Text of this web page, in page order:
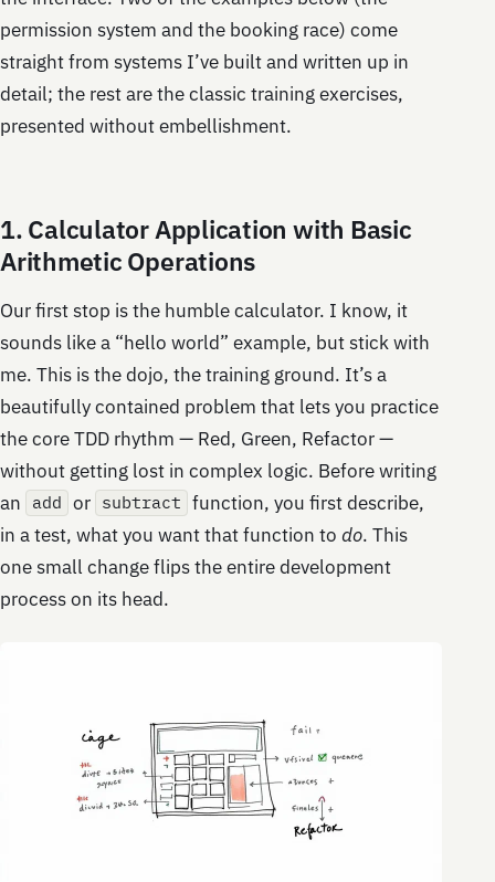
permission system and the booking race) come
straight from systems I’ve built and written up in
detail; the rest are the classic training exercises,
presented without embellishment.
1. Calculator Application with Basic
Arithmetic Operations
Our first stop is the humble calculator. I know, it
sounds like a “hello world” example, but stick with
me. This is the dojo, the training ground. It’s a
beautifully contained problem that lets you practice
the core TDD rhythm — Red, Green, Refactor —
without getting lost in complex logic. Before writing
an
add or subtract function, you first describe,
in a test, what you want that function to do. This
one small change flips the entire development
process on its head.